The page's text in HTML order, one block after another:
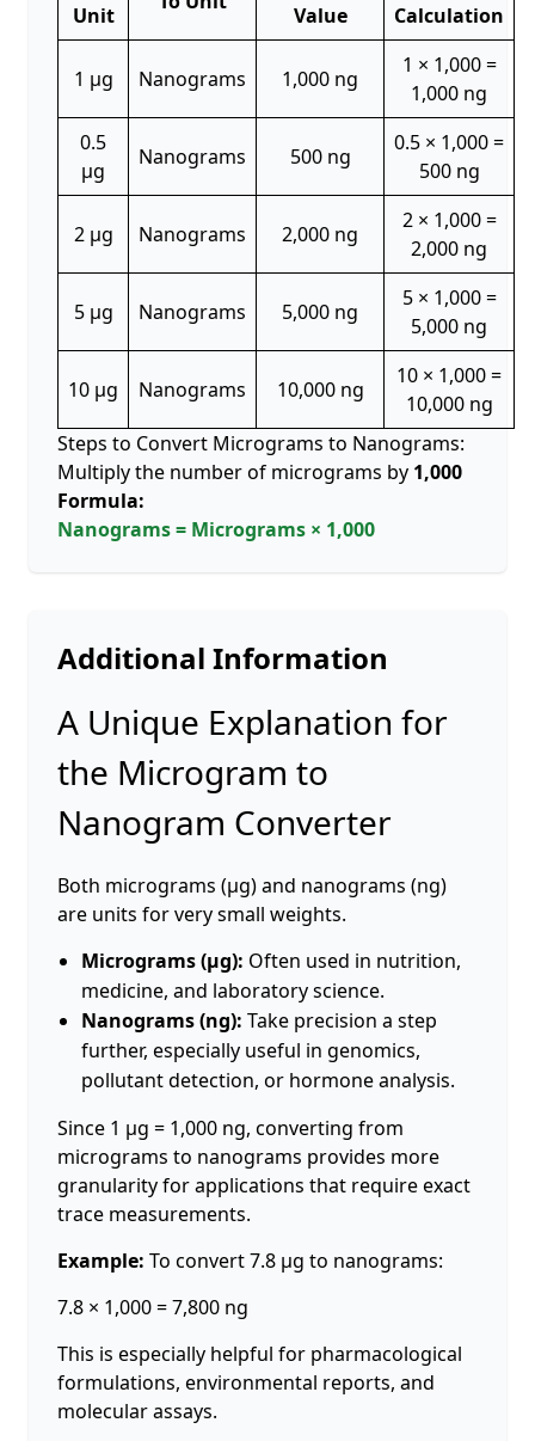
Unit
Value
Calculation
1 µg Nanograms 1,000 ng
1 × 1,000 =
1,000 ng
0.5
µg
Nanograms 500 ng
0.5 × 1,000 =
500 ng
2 µg Nanograms 2,000 ng
2 × 1,000 =
2,000 ng
5 µg Nanograms 5,000 ng
5 × 1,000 =
5,000 ng
10 µg Nanograms 10,000 ng
10 × 1,000 =
10,000 ng
Steps to Convert Micrograms to Nanograms:
Multiply the number of micrograms by 1,000
Formula:
Nanograms = Micrograms × 1,000
Additional Information
A Unique Explanation for
the Microgram to
Nanogram Converter
Both micrograms (µg) and nanograms (ng)
are units for very small weights.
Micrograms (µg): Often used in nutrition,
medicine, and laboratory science.
Nanograms (ng): Take precision a step
further, especially useful in genomics,
pollutant detection, or hormone analysis.
Since 1 µg = 1,000 ng, converting from
micrograms to nanograms provides more
granularity for applications that require exact
trace measurements.
Example: To convert 7.8 µg to nanograms:
7.8 × 1,000 = 7,800 ng
This is especially helpful for pharmacological
formulations, environmental reports, and
molecular assays.